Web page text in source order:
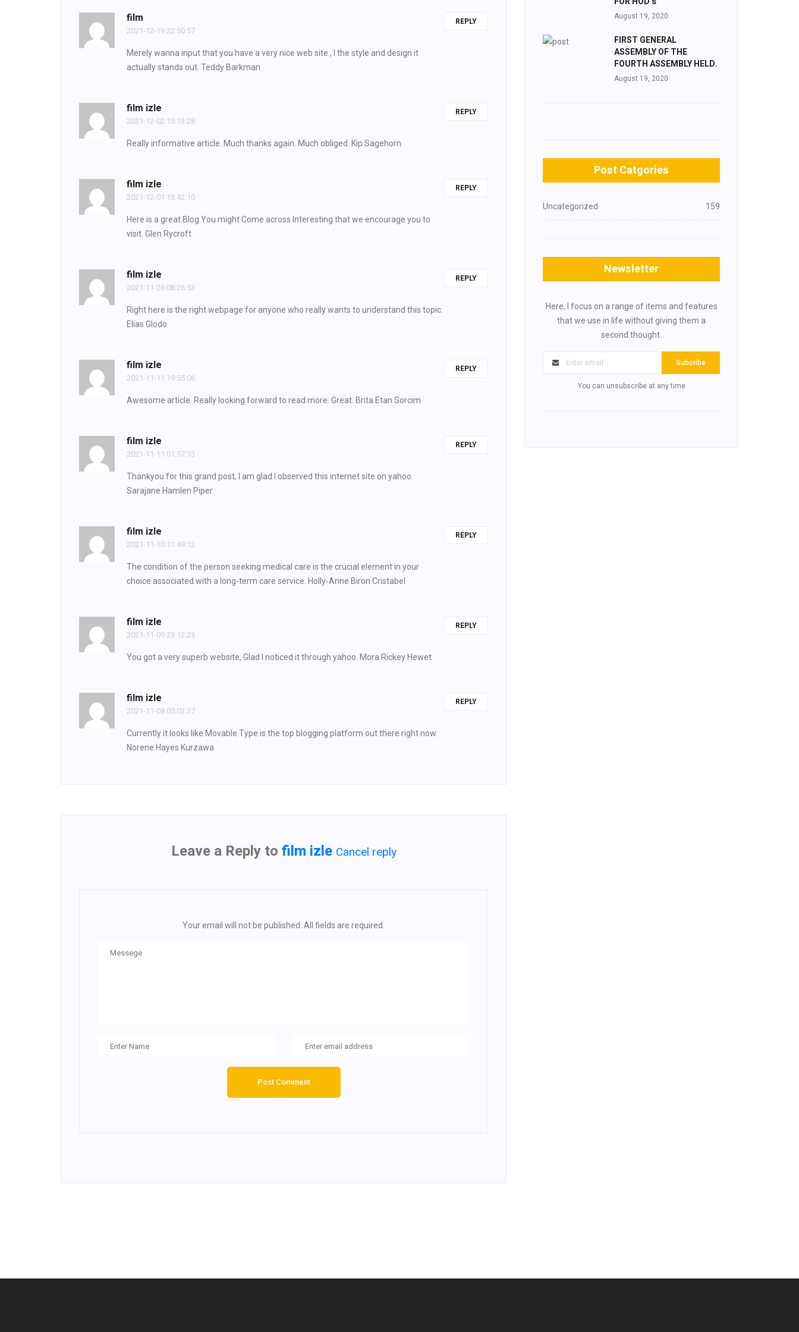
film
2021-12-19 22:50:57
Merely wanna input that you have a very nice web site , I the style and design it
actually stands out. Teddy Barkman
REPLY
film izle
2021-12-02 15:13:28
Really informative article. Much thanks again. Much obliged. Kip Sagehorn
REPLY
film izle
2021-12-01 13:42:10
Here is a great Blog You might Come across Interesting that we encourage you to
visit. Glen Rycroft
REPLY
film izle
2021-11-26 08:26:53
Right here is the right webpage for anyone who really wants to understand this topic.
Elias Glodo
REPLY
film izle
2021-11-11 19:55:06
Awesome article. Really looking forward to read more. Great. Brita Etan Sorcim
REPLY
film izle
2021-11-11 01:57:13
Thankyou for this grand post, I am glad I observed this internet site on yahoo.
Sarajane Hamlen Piper
REPLY
film izle
2021-11-10 11:49:12
The condition of the person seeking medical care is the crucial element in your
choice associated with a long-term care service. Holly-Anne Biron Cristabel
REPLY
film izle
2021-11-09 23:12:23
You got a very superb website, Glad I noticed it through yahoo. Mora Rickey Hewet
REPLY
film izle
2021-11-08 05:03:37
Currently it looks like Movable Type is the top blogging platform out there right now.
Norene Hayes Kurzawa
REPLY
Leave a Reply to film izle Cancel reply
Your email will not be published. All fields are required.
August 19, 2020
FIRST GENERAL
ASSEMBLY OF THE
FOURTH ASSEMBLY HELD.
August 19, 2020
Post Catgories
Uncategorized 159
Newsletter
Here, I focus on a range of items and features
that we use in life without giving them a
second thought.
Subcribe
You can unsubscribe at any time